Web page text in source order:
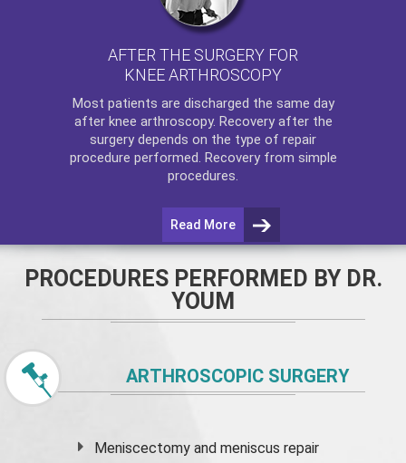
AFTER THE SURGERY FOR
KNEE ARTHROSCOPY
Most patients are discharged the same day
after knee arthroscopy. Recovery after the
surgery depends on the type of repair
procedure performed. Recovery from simple
procedures.
Read More
PROCEDURES PERFORMED BY DR.
YOUM
ARTHROSCOPIC SURGERY
Meniscectomy andmeniscus repair